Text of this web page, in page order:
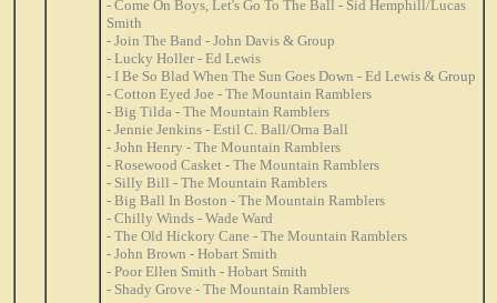
- Come On Boys, Let's Go To The Ball - Sid Hemphill/Lucas
Smith
- Join The Band - John Davis & Group
- Lucky Holler - Ed Lewis
- I Be So Blad When The Sun Goes Down - Ed Lewis & Group
- Cotton Eyed Joe - The Mountain Ramblers
- Big Tilda - The Mountain Ramblers
- Jennie Jenkins - Estil C. Ball/Orna Ball
- John Henry - The Mountain Ramblers
- Rosewood Casket - The Mountain Ramblers
- Silly Bill - The Mountain Ramblers
- Big Ball In Boston - The Mountain Ramblers
- Chilly Winds - Wade Ward
- The Old Hickory Cane - The Mountain Ramblers
- John Brown - Hobart Smith
- Poor Ellen Smith - Hobart Smith
- Shady Grove - The Mountain Ramblers